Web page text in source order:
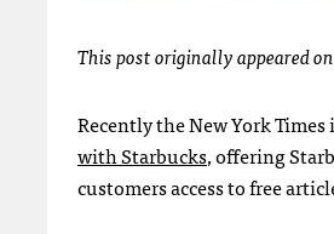
This post originally appeared on
Recently the New York
with Starbucks, offering
customers access to free